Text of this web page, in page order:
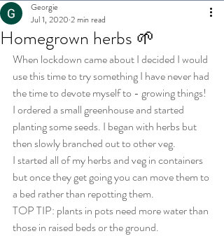
Homegrown herbs 🌱
Georgie
Jul 1, 2020 2 min read
When lockdown came about I decided I would
use this time to try something I have never had
the time to devote myself to - growing things!
I ordered a small greenhouse and started
planting some seeds. I began with herbs but
then slowly branched out to other veg.
I started all of my herbs and veg in containers
but once they get going you can move them to
a bed rather than repotting them.
TOP TIP: plants in pots need more water than
those in raised beds or the ground.